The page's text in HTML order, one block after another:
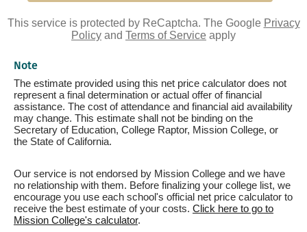
This service is protected by ReCaptcha. The Google Privacy
Policy and Terms of Service apply
Note
The estimate provided using this net price calculator does not
represent a final determination or actual offer of financial
assistance. The cost of attendance and financial aid availability
may change. This estimate shall not be binding on the
Secretary of Education, College Raptor, Mission College, or
the State of California.
Our service is not endorsed by Mission College and we have
no relationship with them. Before finalizing your college list, we
encourage you use each school's official net price calculator to
receive the best estimate of your costs. Click here to go to
Mission College's calculator.